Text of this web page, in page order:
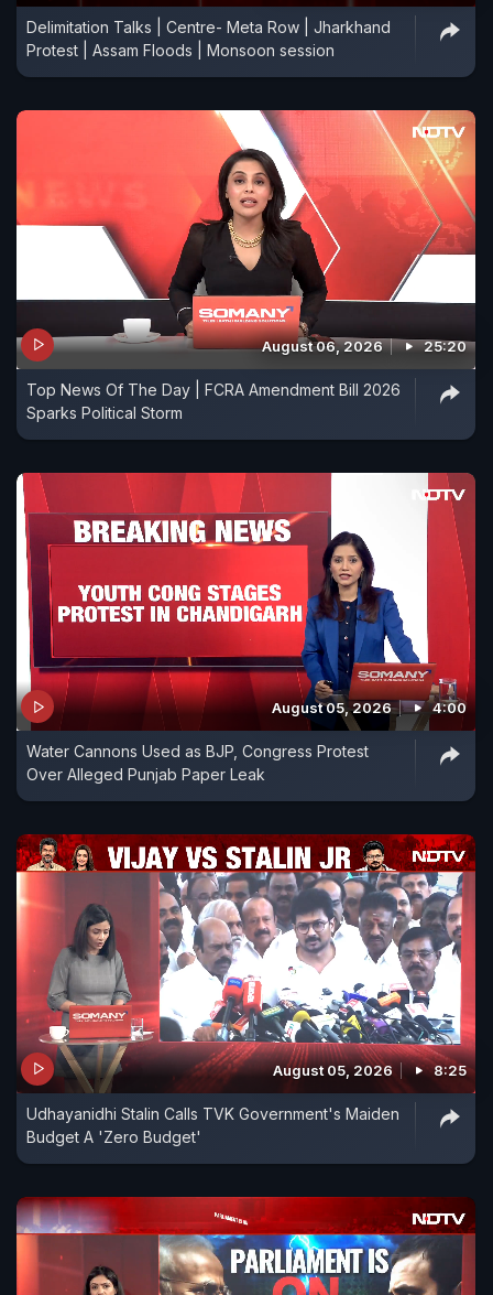
Delimitation Talks | Centre- Meta Row | Jharkhand
Protest | Assam Floods | Monsoon session
August 06, 2026 25:20
Top News Of The Day | FCRA Amendment Bill 2026
Sparks Political Storm
August 05, 2026 4:00
Water Cannons Used as BJP, Congress Protest
Over Alleged Punjab Paper Leak
August 05, 2026 8:25
Udhayanidhi Stalin Calls TVK Government's Maiden
Budget A 'Zero Budget'